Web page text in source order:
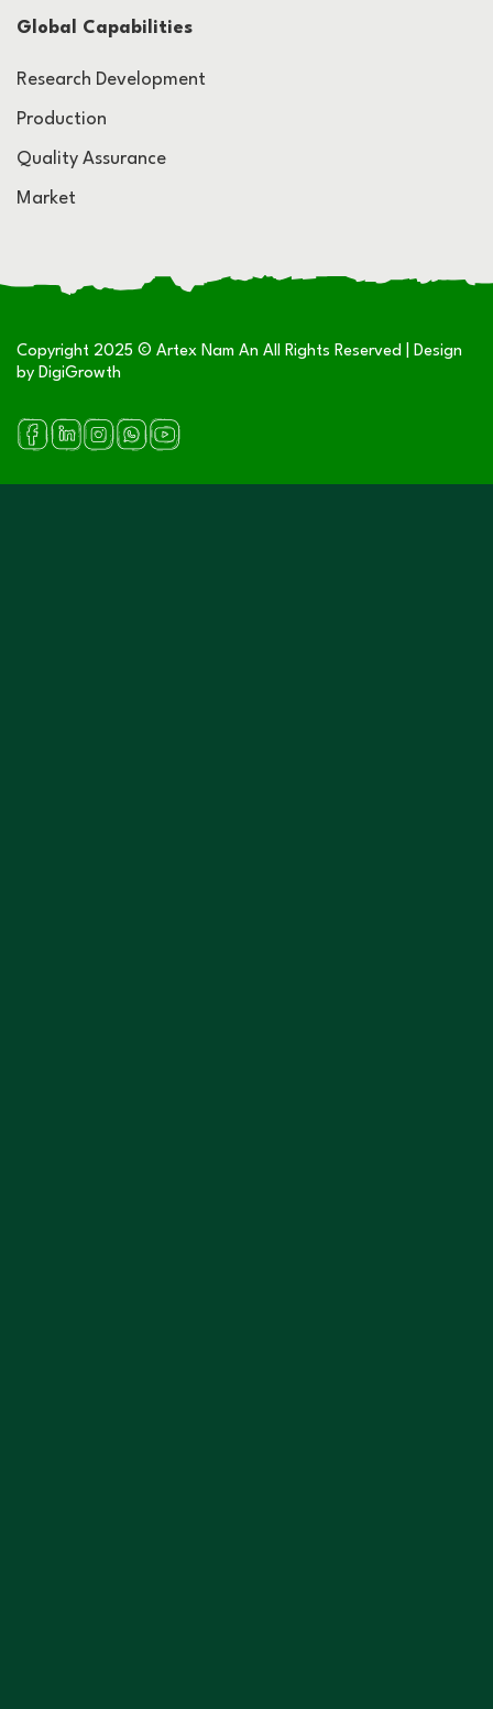
Global Capabilities
Research Development
Production
Quality Assurance
Market
Copyright 2025 © Artex Nam An All Rights Reserved | Design
by DigiGrowth